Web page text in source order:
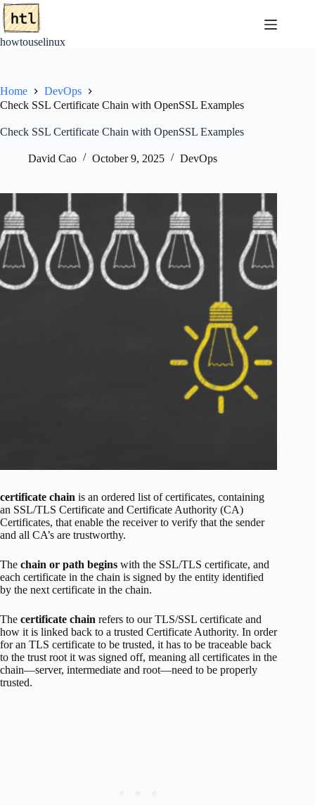
Skip
to
content
howtouselinux
Home
DevOps
Check SSL Certificate Chain with OpenSSL Examples
Check SSL Certificate Chain with OpenSSL Examples
David Cao October 9, 2025 DevOps
certificate chain is an ordered list of certificates, containing
an SSL/TLS Certificate and Certificate Authority (CA)
Certificates, that enable the receiver to verify that the sender
and all CA’s are trustworthy.
The chain or path begins with the SSL/TLS certificate, and
each certificate in the chain is signed by the entity identified
by the next certificate in the chain.
The certificate chain refers to our TLS/SSL certificate and
how it is linked back to a trusted Certificate Authority. In order
for an TLS certificate to be trusted, it has to be traceable back
to the trust root it was signed off, meaning all certificates in the
chain—server, intermediate and root—need to be properly
trusted.